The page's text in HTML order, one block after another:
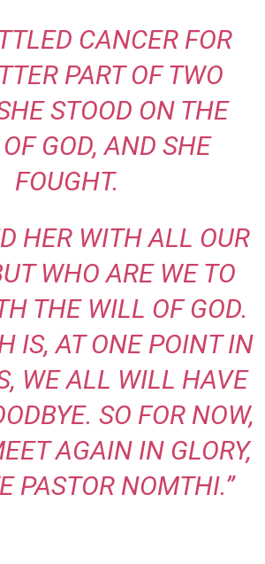
CANCER FOR
PART OF TWO
STOOD ON THE
GOD, AND SHE
FOUGHT.
HER WITH ALL OUR
WHO ARE WE TO
THE WILL OF GOD.
IS, AT ONE POINT IN
WE ALL WILL HAVE
SO FOR NOW,
AGAIN IN GLORY,
PASTOR NOMTHI.”